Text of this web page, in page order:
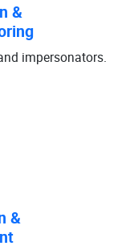
&
impersonators.
&